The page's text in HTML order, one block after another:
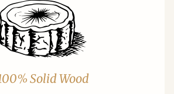
Solid Wood